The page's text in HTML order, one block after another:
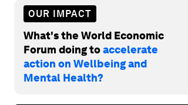
OUR IMPACT
What's the World Economic
Forum doing toaccelerate
action on Wellbeing and
Mental Health?